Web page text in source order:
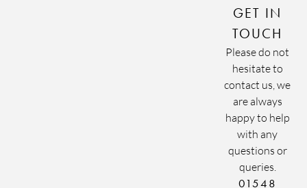
GET IN
TOUCH
Please do not
hesitate to
contact us, we
are always
happy to help
with any
questions or
queries.
01548